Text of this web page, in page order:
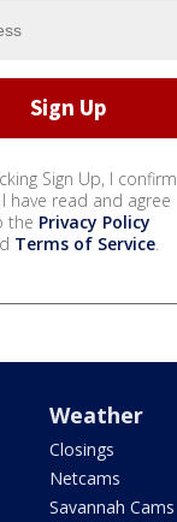
Sign Up, I confirm
have read and agree
the Privacy Policy
Terms of Service.
Weather
Closings
Netcams
Savannah Cams